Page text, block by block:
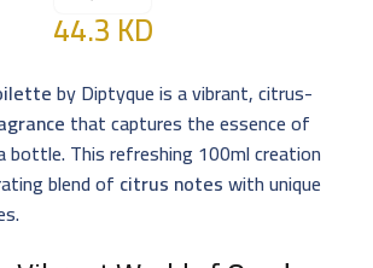
44.3KD
by Diptyque is a vibrant, citrus-
that captures the essence of
bottle. This refreshing 100ml creation
blend of citrus noteswith unique